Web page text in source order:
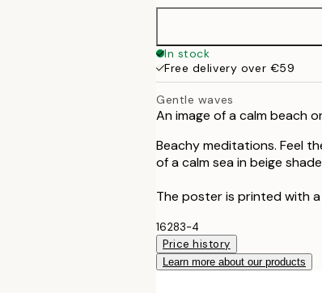
50x70 cm
70x100 cm
In stock
Free delivery over €59
Gentle waves
An image of a calm beach
Beachy meditations. Feel
of a calm sea in beige
The poster is printed with
16283-4
Price history
Learn more about our products